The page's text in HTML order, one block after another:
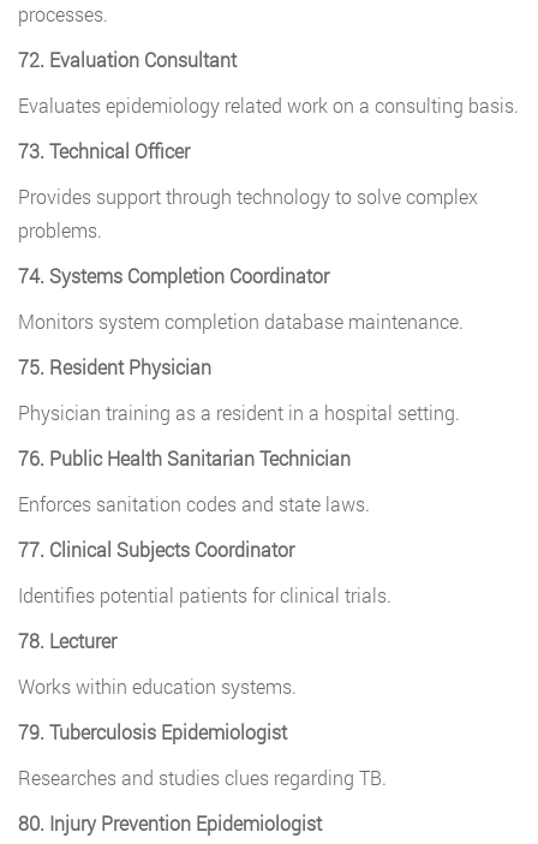
processes.
72. Evaluation Consultant
Evaluates epidemiology related work on a consulting basis.
73. Technical Officer
Provides support through technology to solve complex
problems.
74. Systems Completion Coordinator
Monitors system completion database maintenance.
75. Resident Physician
Physician training as a resident in a hospital setting.
76. Public Health Sanitarian Technician
Enforces sanitation codes and state laws.
77. Clinical Subjects Coordinator
Identifies potential patients for clinical trials.
78. Lecturer
Works within education systems.
79. Tuberculosis Epidemiologist
Researches and studies clues regarding TB.
80. Injury Prevention Epidemiologist